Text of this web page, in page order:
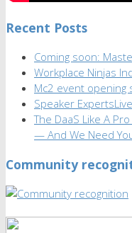
Recent Posts
Coming soon:
Workplace Ninjas
Mc2 event
Speaker
The DaaS Like A
— And We Need
Community